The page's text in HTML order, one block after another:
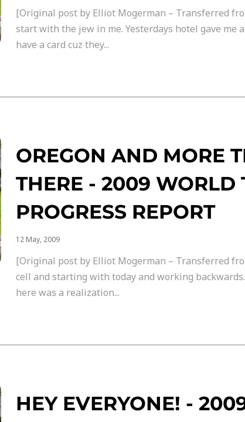
[Original post by Elliot Mogerman – Transferred
start with the jew in me. Yesterdays hotel gave me
have a card cuz they...
OREGON AND MORE
THERE - 2009 WORLD
PROGRESS REPORT
12 May, 2009
[Original post by Elliot Mogerman – Transferred
cell and starting with today and working
here was a realization...
HEY EVERYONE! -